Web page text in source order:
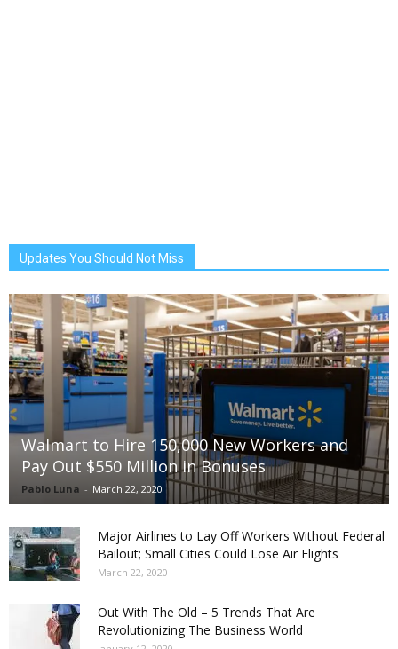
Updates You Should Not Miss
Walmart to Hire 150,000 New Workers and
Pay Out $550 Million in Bonuses
Pablo Luna - March 22, 2020
Major Airlines to Lay Off Workers Without Federal
Bailout; Small Cities Could Lose Air Flights
March 22, 2020
Out With The Old – 5 Trends That Are
Revolutionizing The Business World